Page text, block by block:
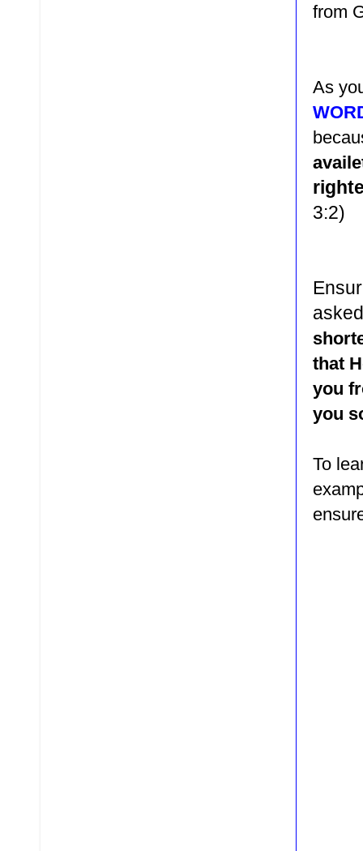
from
As
3:2)
that
you
you
To